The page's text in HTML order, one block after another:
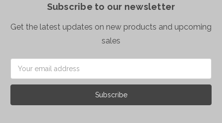
Subscribe to our newsletter
Get the latest updates on new products and upcoming
sales
Address